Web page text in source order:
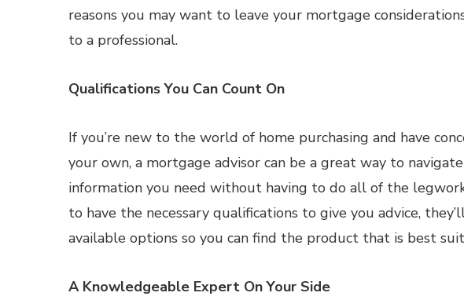
reasons you may want to leave your mortgage
to a professional.
Qualifications You Can Count On
If you’re new to the world of home purchasing and have
your own, a mortgage advisor can be a great way to
information you need without having to do all of the
to have the necessary qualifications to give you advice,
available options so you can find the product that is best
A Knowledgeable Expert On Your Side